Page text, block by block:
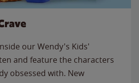
our Wendy's Kids'
and feature the characters
obsessed with. New